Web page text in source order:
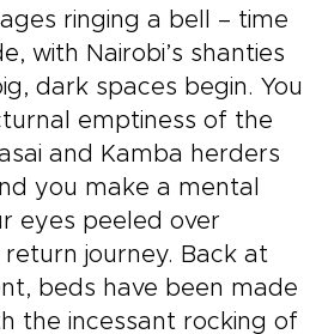
ringing a bell – time
with Nairobi’s shanties
dark spaces begin. You
emptiness of the
and Kamba herders
you make a mental
eyes peeled over
journey. Back at
beds have been made
the incessant rocking of